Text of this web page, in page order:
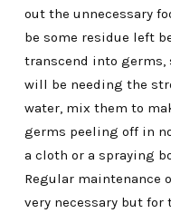
out the unnecessary
be some residue left
transcend into germs,
will be needing the
water, mix them to
germs peeling off in
a cloth or a spraying
Regular maintenance
very necessary but for